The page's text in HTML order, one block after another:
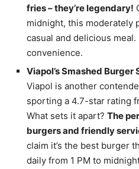
fries – they’re legendary!
midnight, this moderately
casual and delicious
convenience.
Viapol’s Smashed Burger
Viapol is another
sporting a 4.7-star rating
What sets it apart? The
burgers and friendly
claim it’s the best burger
daily from 1 PM to